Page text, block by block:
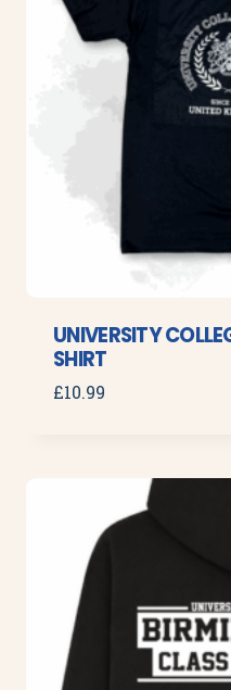
UNIVERSITY
SHIRT
£10.99